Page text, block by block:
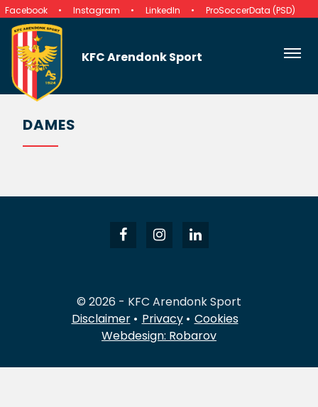
Facebook Instagram LinkedIn ProSoccerData (PSD)
KFC Arendonk Sport
DAMES
© 2026 - KFC Arendonk Sport
Disclaimer
Privacy
Cookies
Webdesign: Robarov